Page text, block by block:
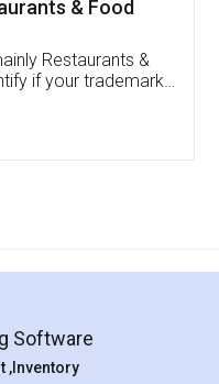
helpful. I had to
because of an
was very patient
assisted me till